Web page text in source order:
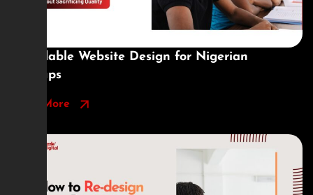
Affordable Website Design for Nigerian
Startups
Read More